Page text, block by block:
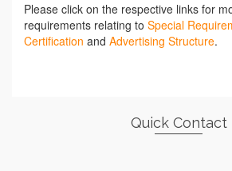
Please click on the respective links for
requirements relating to Special
Certification and Advertising Structure.
Quick Contact